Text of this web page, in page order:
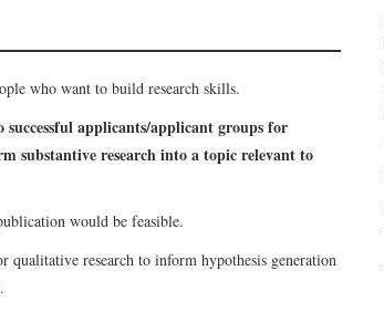
who want to build research skills.
applicants/applicant groups for
substantive research into a topic relevant to
would be feasible.
research to inform hypothesis generation